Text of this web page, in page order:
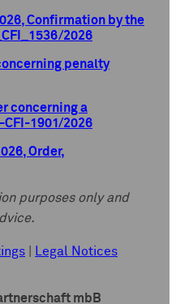
Confirmation by the
2026
penalty
concerning a
1901/2026
Order,
purposes only and
Legal Notices
mbB